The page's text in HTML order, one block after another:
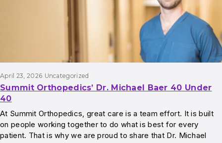
April 23, 2026 Uncategorized
Summit Orthopedics’ Dr. Michael Baer 40 Under
40
At Summit Orthopedics, great care is a team effort. It is built
on people working together to do what is best for every
patient. That is why we are proud to share that Dr. Michael